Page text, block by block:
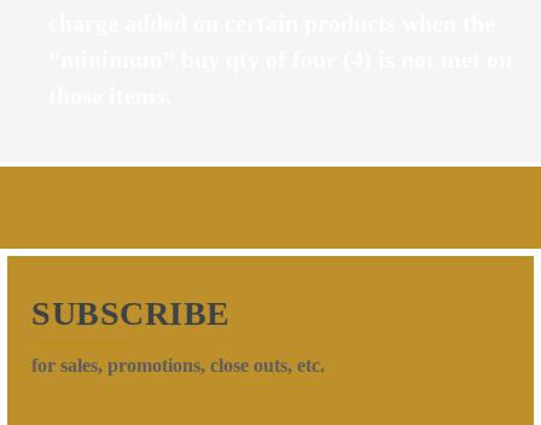
SUBSCRIBE
for sales, promotions, close outs, etc.